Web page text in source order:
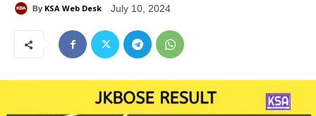
By KSA Web Desk July 10, 2024